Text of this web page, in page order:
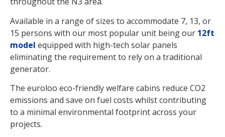
Available in a range of sizes to accommodate 7, 13, or
15 persons with our most popular unit being our 12ft
model equipped with high-tech solar panels
eliminating the requirement to rely on a traditional
generator.
The euroloo eco-friendly welfare cabins reduce CO2
emissions and save on fuel costs whilst contributing
to a minimal environmental footprint across your
projects.